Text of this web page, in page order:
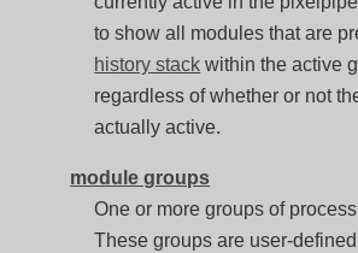
to show all modules that are
history stack within the active
regardless of whether or not
actually active.
module groups
One or more groups of
These groups are user-